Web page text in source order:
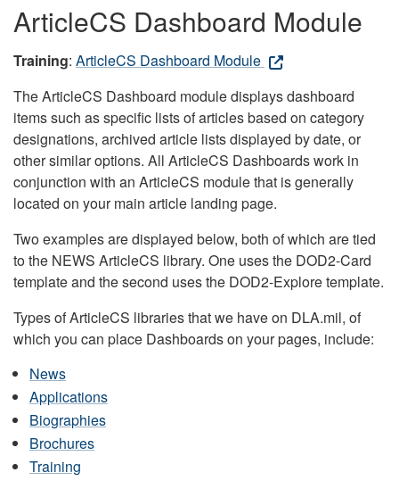
ArticleCS Dashboard Module
Training: ArticleCS Dashboard Module
The ArticleCS Dashboard module displays dashboard
items such as specific lists of articles based on category
designations, archived article lists displayed by date, or
other similar options. All ArticleCS Dashboards work in
conjunction with an ArticleCS module that is generally
located on your main article landing page.
Two examples are displayed below, both of which are tied
to the NEWS ArticleCS library. One uses the DOD2-Card
template and the second uses the DOD2-Explore template.
Types of ArticleCS libraries that we have on DLA.mil, of
which you can place Dashboards on your pages, include:
News
Applications
Biographies
Brochures
Training